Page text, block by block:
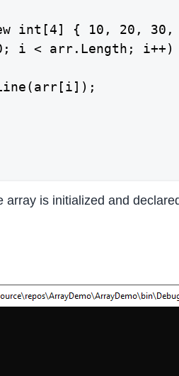
int[4] { 10, 20,
< arr.Length; i++)
array is initialized and